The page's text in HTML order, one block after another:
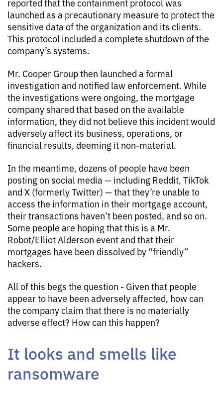
reported that the containment protocol was
launched as a precautionary measure to protect the
sensitive data of the organization and its clients.
This protocol included a complete shutdown of the
company’s systems.
Mr. Cooper Group then launched a formal
investigation and notified law enforcement. While
the investigations were ongoing, the mortgage
company shared that based on the available
information, they did not believe this incident would
adversely affect its business, operations, or
financial results, deeming it non-material.
In the meantime, dozens of people have been
posting on social media — including Reddit, TikTok
and X (formerly Twitter) — that they’re unable to
access the information in their mortgage account,
their transactions haven’t been posted, and so on.
Some people are hoping that this is a Mr.
Robot/Elliot Alderson event and that their
mortgages have been dissolved by “friendly”
hackers.
All of this begs the question - Given that people
appear to have been adversely affected, how can
the company claim that there is no materially
adverse effect? How can this happen?
It looks and smells like
ransomware